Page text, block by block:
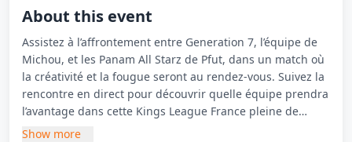
About this event
Assistez à l’affrontement entre Generation 7, l’équipe de
Michou, et les Panam All Starz de Pfut, dans un match où
la créativité et la fougue seront au rendez-vous. Suivez la
rencontre en direct pour découvrir quelle équipe prendra
l’avantage dans cette Kings League France pleine de
surprises.
Show more